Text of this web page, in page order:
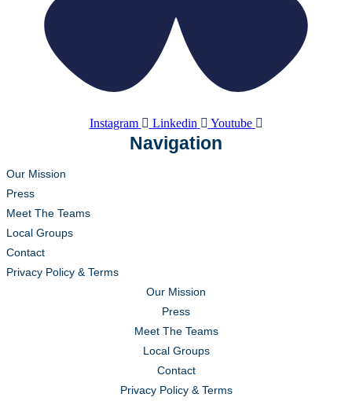
Instagram Linkedin Youtube
Navigation
Our Mission
Press
Meet The Teams
Local Groups
Contact
Privacy Policy & Terms
Our Mission
Press
Meet The Teams
Local Groups
Contact
Privacy Policy & Terms